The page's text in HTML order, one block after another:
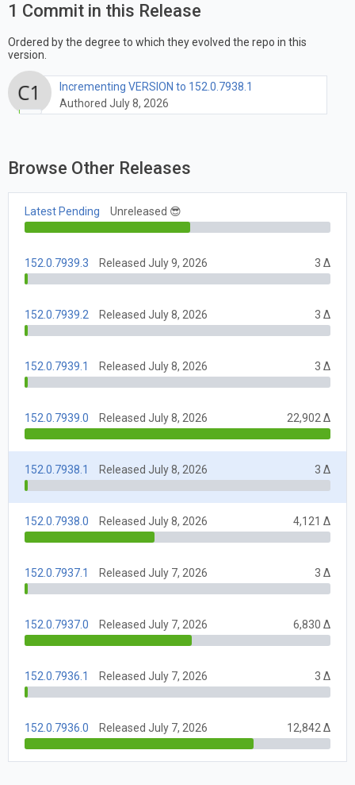
1 Commit in this Release
Ordered by the degree to which they evolved the repo in this
version.
Incrementing VERSION to 152.0.7938.1
Authored July 8, 2026
Browse Other Releases
Latest Pending Unreleased 😎
152.0.7939.3 Released July 9, 2026 3 Δ
152.0.7939.2 Released July 8, 2026 3 Δ
152.0.7939.1 Released July 8, 2026 3 Δ
152.0.7939.0 Released July 8, 2026 22,902 Δ
152.0.7938.1 Released July 8, 2026 3 Δ
152.0.7938.0 Released July 8, 2026 4,121 Δ
152.0.7937.1 Released July 7, 2026 3 Δ
152.0.7937.0 Released July 7, 2026 6,830 Δ
152.0.7936.1 Released July 7, 2026 3 Δ
152.0.7936.0 Released July 7, 2026 12,842 Δ